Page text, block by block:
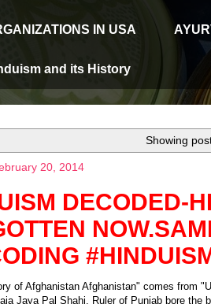
IN USA
and its History
Showing
20, 2014
DECODED-